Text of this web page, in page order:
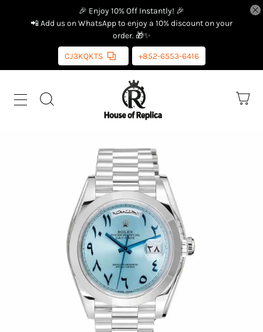
🎉 Enjoy 10% Off Instantly! 🎉
📲 Add us on WhatsApp to enjoy a 10% discount on your
order. 🎁✨
CJ3KQKTS +852-6553-6416